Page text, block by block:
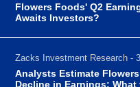
Flowers Foods' Q2
Awaits Investors?
Zacks Investment Research -
Analysts Estimate
Decline in Earnings: